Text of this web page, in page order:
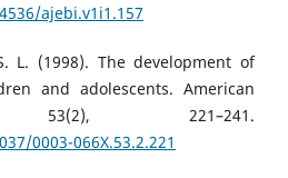
ajebi.v1i1.157
L. (1998). The development of
and adolescents. American
53(2), 221–241.
0003-066X.53.2.221